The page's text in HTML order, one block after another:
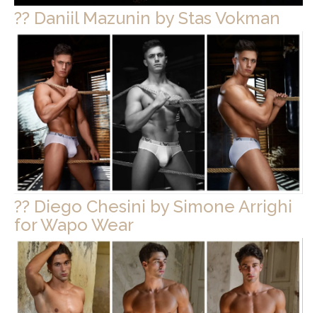
?? Daniil Mazunin by Stas Vokman
?? Diego Chesini by Simone Arrighi
for Wapo Wear